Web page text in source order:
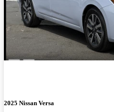
2025 Nissan Versa